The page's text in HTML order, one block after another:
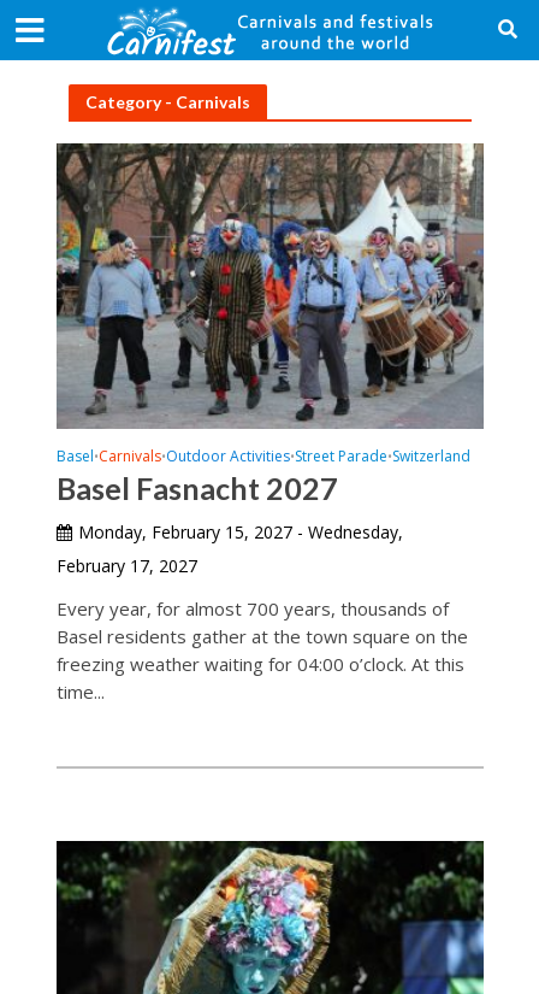
Category - Carnivals
Basel•Carnivals•Outdoor Activities•Street Parade•Switzerland
Basel Fasnacht 2027
Monday, February 15, 2027 - Wednesday,
February 17, 2027
Every year, for almost 700 years, thousands of
Basel residents gather at the town square on the
freezing weather waiting for 04:00 o’clock. At this
time...